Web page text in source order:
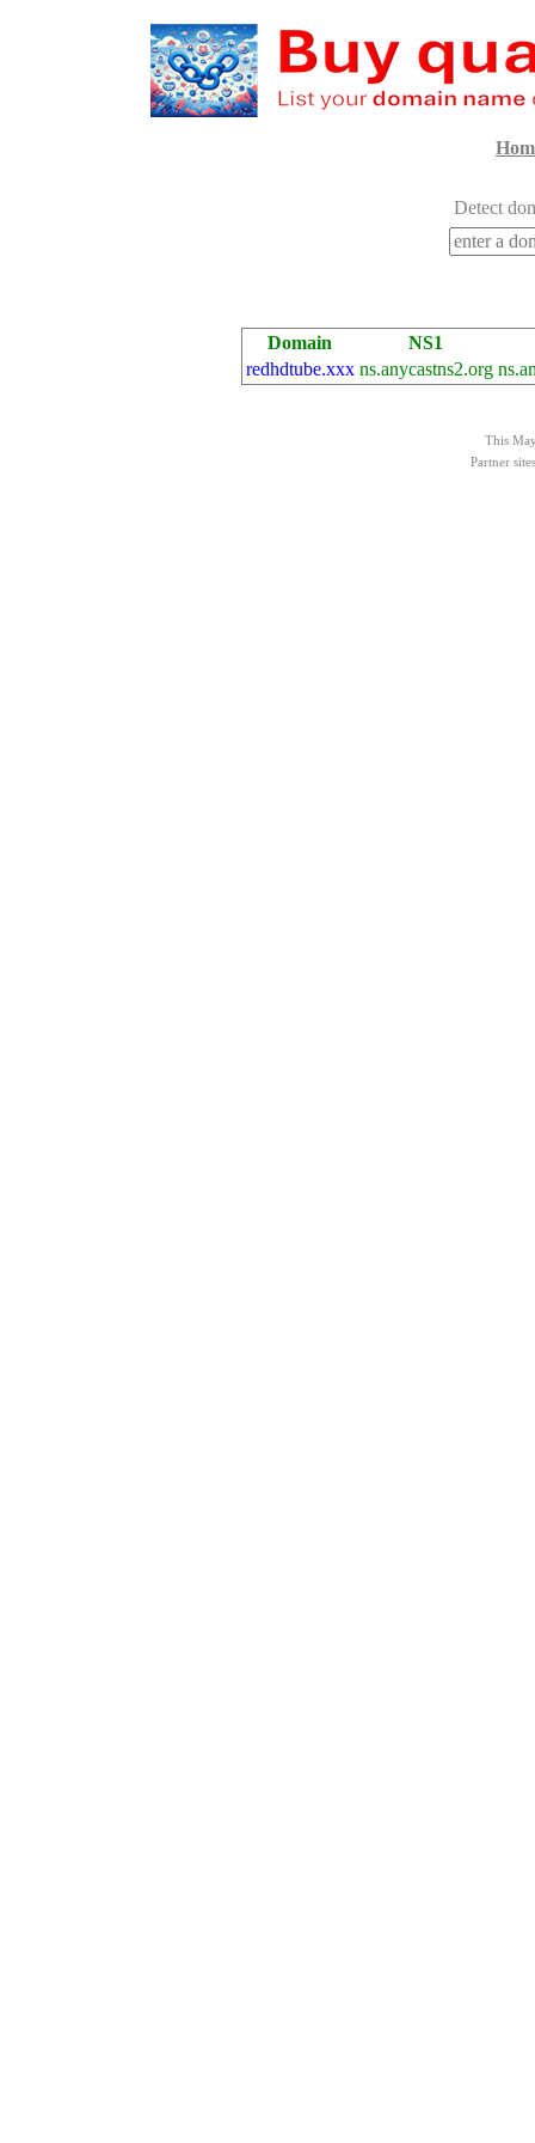
Detect
Domain
NS1
redhdtube.xxx ns.anycastns2.org
This
Partner